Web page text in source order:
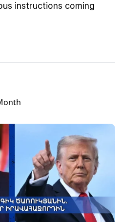
instructions coming